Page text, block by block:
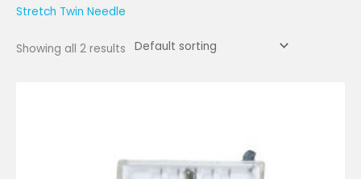
Stretch Twin Needle
Showing all 2 results